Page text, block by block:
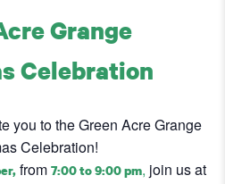
Grange
Celebration
you to the Green Acre Grange
Celebration!
from 7:00 to 9:00 pm, join us at